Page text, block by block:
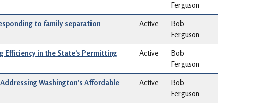
Ferguson
to family separation Active
Bob
Ferguson
Efficiency in the State’s Permitting
Active
Bob
Ferguson
Washington’s Affordable
Active
Bob
Ferguson